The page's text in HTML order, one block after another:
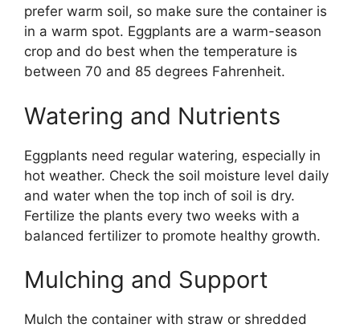
prefer warm soil, so make sure the container is
in a warm spot. Eggplants are a warm-season
crop and do best when the temperature is
between 70 and 85 degrees Fahrenheit.
Watering and Nutrients
Eggplants need regular watering, especially in
hot weather. Check the soil moisture level daily
and water when the top inch of soil is dry.
Fertilize the plants every two weeks with a
balanced fertilizer to promote healthy growth.
Mulching and Support
Mulch the container with straw or shredded